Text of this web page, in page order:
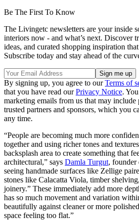
Be The First To Know
The Livingetc newsletters are your inside
interiors now - and what’s next. Discover
ideas, and curated shopping inspiration
Subscribe today and stay ahead of the
By signing up, you agree to ourTerms of
that you have read ourPrivacy Notice.
marketing emails from us that may
trusted partners and sponsors, which you
any time.
“People are becoming much more
together and using richer tones and
backsplash area to create something that
architectural,” says Damla Turgut, founder
seeing handmade surfaces like Zellige
stones like Calacatta Viola, timber
joinery.” These immediately add more
has so much movement and variation
beautifully against cleaner or more
space feeling too flat.”